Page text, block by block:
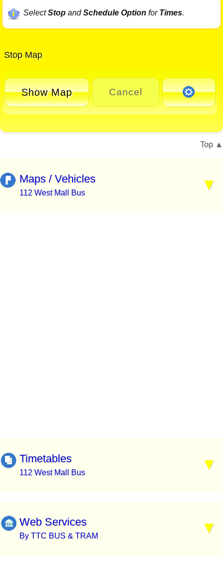
SelectStopandSchedule Option for Times.
Stop Map
Show Map Cancel
Top
Maps / Vehicles
112 West Mall Bus
Timetables
112 West Mall Bus
Web Services
By TTC BUS & TRAM